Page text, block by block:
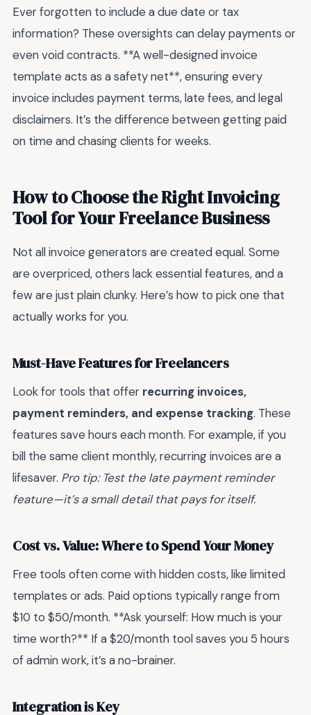
Ever forgotten to include a due date or tax
information? These oversights can delay payments or
even void contracts. **A well-designed invoice
template acts as a safety net**, ensuring every
invoice includes payment terms, late fees, and legal
disclaimers. It’s the difference between getting paid
on time and chasing clients for weeks.
How to Choose the Right Invoicing
Tool for Your Freelance Business
Not all invoice generators are created equal. Some
are overpriced, others lack essential features, and a
few are just plain clunky. Here’s how to pick one that
actually works for you.
Must-Have Features for Freelancers
Look for tools that offer recurring invoices,
payment reminders, and expense tracking. These
features save hours each month. For example, if you
bill the same client monthly, recurring invoices are a
lifesaver. Pro tip: Test the late payment reminder
feature—it’s a small detail that pays for itself.
Cost vs. Value: Where to Spend Your Money
Free tools often come with hidden costs, like limited
templates or ads. Paid options typically range from
$10 to $50/month. **Ask yourself: How much is your
time worth?** If a $20/month tool saves you 5 hours
of admin work, it’s a no-brainer.
Integration is Key